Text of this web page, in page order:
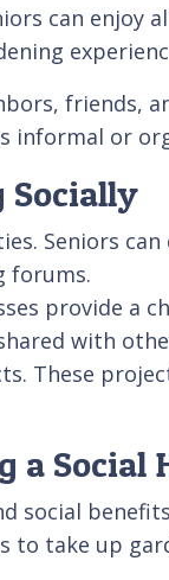
can
friends,
informal or
Socially
Seniors
forums.
provide a
with
These
a Social
social
to take up